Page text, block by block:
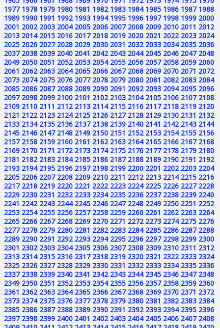
1977 1978 1979 1980 1981 1982 1983 1984 1985 1986 1987 1988
1989 1990 1991 1992 1993 1994 1995 1996 1997 1998 1999 2000
2001 2002 2003 2004 2005 2006 2007 2008 2009 2010 2011 2012
2013 2014 2015 2016 2017 2018 2019 2020 2021 2022 2023 2024
2025 2026 2027 2028 2029 2030 2031 2032 2033 2034 2035 2036
2037 2038 2039 2040 2041 2042 2043 2044 2045 2046 2047 2048
2049 2050 2051 2052 2053 2054 2055 2056 2057 2058 2059 2060
2061 2062 2063 2064 2065 2066 2067 2068 2069 2070 2071 2072
2073 2074 2075 2076 2077 2078 2079 2080 2081 2082 2083 2084
2085 2086 2087 2088 2089 2090 2091 2092 2093 2094 2095 2096
2097 2098 2099 2100 2101 2102 2103 2104 2105 2106 2107 2108
2109 2110 2111 2112 2113 2114 2115 2116 2117 2118 2119 2120
2121 2122 2123 2124 2125 2126 2127 2128 2129 2130 2131 2132
2133 2134 2135 2136 2137 2138 2139 2140 2141 2142 2143 2144
2145 2146 2147 2148 2149 2150 2151 2152 2153 2154 2155 2156
2157 2158 2159 2160 2161 2162 2163 2164 2165 2166 2167 2168
2169 2170 2171 2172 2173 2174 2175 2176 2177 2178 2179 2180
2181 2182 2183 2184 2185 2186 2187 2188 2189 2190 2191 2192
2193 2194 2195 2196 2197 2198 2199 2200 2201 2202 2203 2204
2205 2206 2207 2208 2209 2210 2211 2212 2213 2214 2215 2216
2217 2218 2219 2220 2221 2222 2223 2224 2225 2226 2227 2228
2229 2230 2231 2232 2233 2234 2235 2236 2237 2238 2239 2240
2241 2242 2243 2244 2245 2246 2247 2248 2249 2250 2251 2252
2253 2254 2255 2256 2257 2258 2259 2260 2261 2262 2263 2264
2265 2266 2267 2268 2269 2270 2271 2272 2273 2274 2275 2276
2277 2278 2279 2280 2281 2282 2283 2284 2285 2286 2287 2288
2289 2290 2291 2292 2293 2294 2295 2296 2297 2298 2299 2300
2301 2302 2303 2304 2305 2306 2307 2308 2309 2310 2311 2312
2313 2314 2315 2316 2317 2318 2319 2320 2321 2322 2323 2324
2325 2326 2327 2328 2329 2330 2331 2332 2333 2334 2335 2336
2337 2338 2339 2340 2341 2342 2343 2344 2345 2346 2347 2348
2349 2350 2351 2352 2353 2354 2355 2356 2357 2358 2359 2360
2361 2362 2363 2364 2365 2366 2367 2368 2369 2370 2371 2372
2373 2374 2375 2376 2377 2378 2379 2380 2381 2382 2383 2384
2385 2386 2387 2388 2389 2390 2391 2392 2393 2394 2395 2396
2397 2398 2399 2400 2401 2402 2403 2404 2405 2406 2407 2408